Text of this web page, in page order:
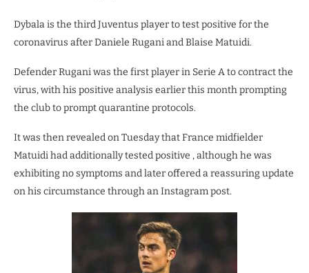
Dybala is the third Juventus player to test positive for the
coronavirus after Daniele Rugani and Blaise Matuidi.
Defender Rugani was the first player in Serie A to contract the
virus, with his positive analysis earlier this month prompting
the club to prompt quarantine protocols.
It was then revealed on Tuesday that France midfielder
Matuidi had additionally tested positive , although he was
exhibiting no symptoms and later offered a reassuring update
on his circumstance through an Instagram post.